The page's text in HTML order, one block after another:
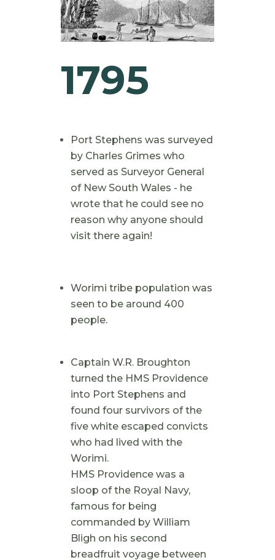
1795
Port Stephens was surveyed
by Charles Grimes who
served as Surveyor General
of New South Wales - he
wrote that he could see no
reason why anyone should
visit there again!
Worimi tribe population was
seen to be around 400
people.
Captain W.R. Broughton
turned the HMS Providence
into Port Stephens and
found four survivors of the
five white escaped convicts
who had lived with the
Worimi.
HMS Providence was a
sloop of the Royal Navy,
famous for being
commanded by William
Bligh on his second
breadfruit voyage between